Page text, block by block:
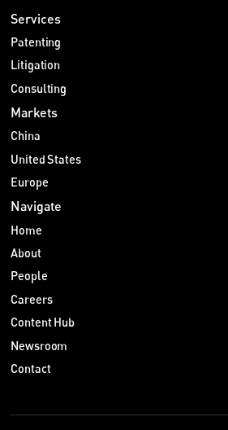
Services
Patenting
Litigation
Consulting
Markets
China
United States
Europe
Navigate
Home
About
People
Careers
Content Hub
Newsroom
Contact